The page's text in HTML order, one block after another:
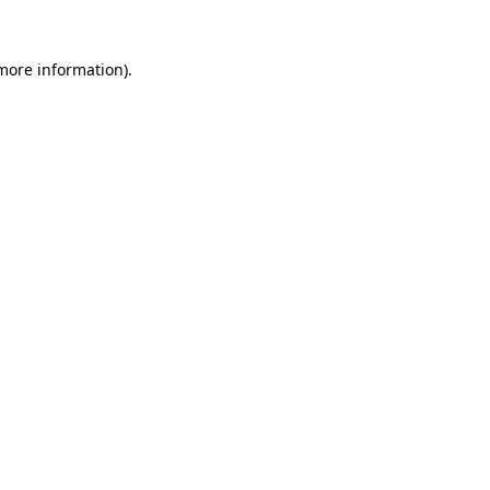
information).